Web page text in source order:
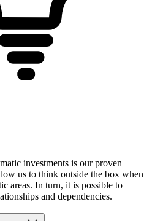
investments is our proven
us to think outside the box when
areas. In turn, it is possible to
and dependencies.